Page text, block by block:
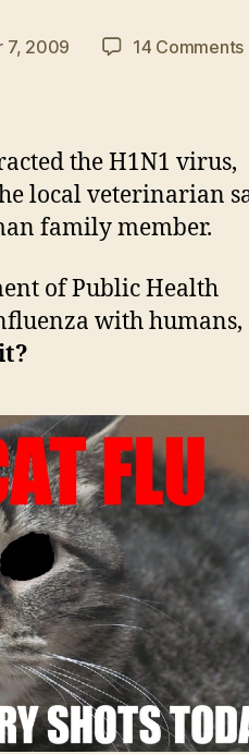
7, 2009 14 Comments
the H1N1 virus,
local veterinarian
family member.
of Public Health
with humans,